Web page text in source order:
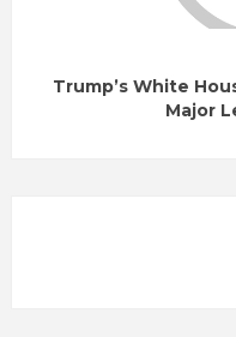
Trump’s White
Major